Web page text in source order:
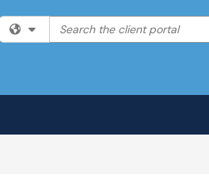
Filter your search by category.
Search the client portal